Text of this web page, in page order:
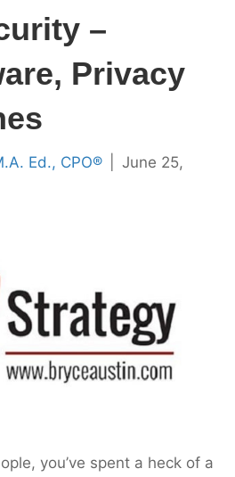
–
Privacy
Ed., CPO®
June 25,
you’ve spent a heck of a